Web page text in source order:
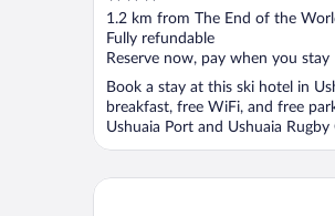
out
of
5
1.2 km from The End of the
Fully refundable
Reserve now, pay when you stay
Book a stay at this ski hotel in
breakfast, free WiFi, and free
Ushuaia Port and Ushuaia Rugby
Hotel del Glaciar